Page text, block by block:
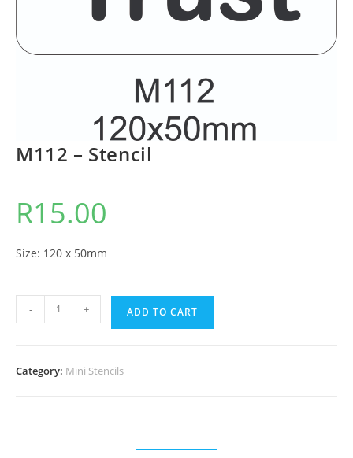
M112 – Stencil
R15.00
Size: 120 x 50mm
- + ADD TO CART
Category: Mini Stencils